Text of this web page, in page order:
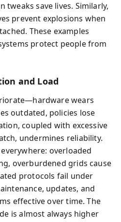
tweaks save lives. Similarly,
prevent explosions when
These examples
protect people from
and Load
wears
outdated, policies lose
coupled with excessive
undermines reliability.
overloaded
overburdened grids cause
protocols fail under
updates, and
effective over time. The
is almost always higher